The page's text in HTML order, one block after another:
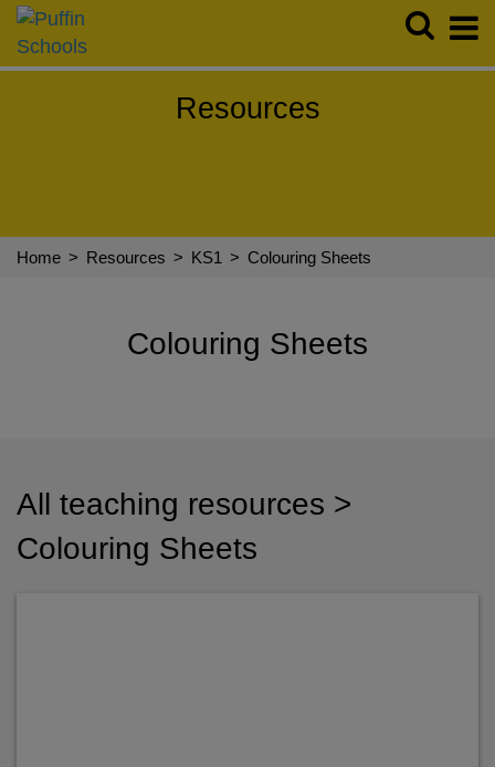
Follow us:
Resources
Home > Resources > KS1 > Colouring Sheets
Colouring Sheets
All teaching resources >
Colouring Sheets